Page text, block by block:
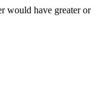
would have greater or